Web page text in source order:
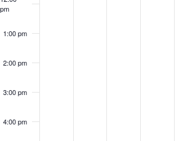
pm
1:00 pm
2:00 pm
3:00 pm
4:00 pm